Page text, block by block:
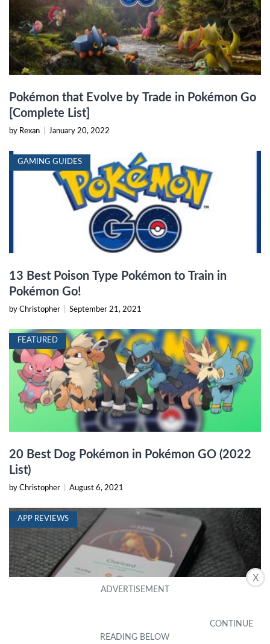
X
Pokémon that Evolve by Trade in Pokémon Go
[Complete List]
by Rexan January 20, 2022
GAMING GUIDES
13 Best Poison Type Pokémon to Train in
Pokémon Go!
by Christopher September 21, 2021
FEATURED
20 Best Dog Pokémon in Pokémon GO (2022
List)
by Christopher August 6, 2021
APP REVIEWS
7 Best Pokémon Go IV Calculator Apps